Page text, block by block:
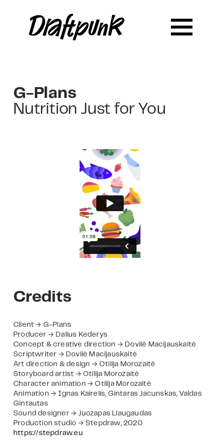
G-Plans
Nutrition Just for You
Credits
Client → G-Plans
Producer → Dalius Kederys
Concept & creative direction → Dovilė Macijauskaitė
Scriptwriter → Dovilė Macijauskaitė
Art direction & design → Otilija Morozaitė
Storyboard artist → Otilija Morozaitė
Character animation → Otilija Morozaitė
Animation → Ignas Kairelis, Gintaras Jacunskas, Valdas
Gintautas
Sound designer → Juozapas Liaugaudas
Production studio → Stepdraw, 2020
https://stepdraw.eu